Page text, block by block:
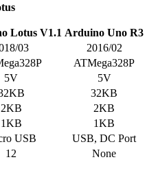
Lotus V1.1 Arduino Uno R3
03
2016/02
ATMega328P
5V
5V
32KB
2KB
2KB
1KB
1KB
USB
USB, DC Port
12 None